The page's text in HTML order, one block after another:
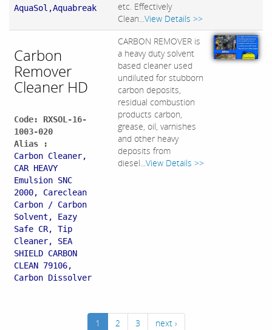
AquaSol,Aquabreak
etc. Effectively
Clean...View Details >>
Carbon
Remover
Cleaner HD
Code: RXSOL-16-
1003-020
Alias :
Carbon Cleaner,
CAR HEAVY
Emulsion SNC
2000, Careclean
Carbon / Carbon
Solvent, Eazy
Safe CR, Tip
Cleaner, SEA
SHIELD CARBON
CLEAN 79106,
Carbon Dissolver
CARBON REMOVER is
a heavy duty solvent
based cleaner used
undiluted for stubborn
carbon deposits,
residual combustion
products carbon,
grease, oil, varnishes
and other heavy
deposits from
diesel...View Details >>
1 2 3 next ›